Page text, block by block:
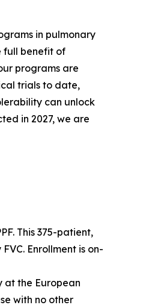
in pulmonary
full benefit of
programs are
trials to date,
can unlock
in 2027, we are
This 375-patient,
Enrollment is on-
at the European
with no other